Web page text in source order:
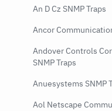
An D Cz SNMP Traps
Ancor
Andover Controls
SNMP Traps
Anuesystems SNMP
Aol Netscape